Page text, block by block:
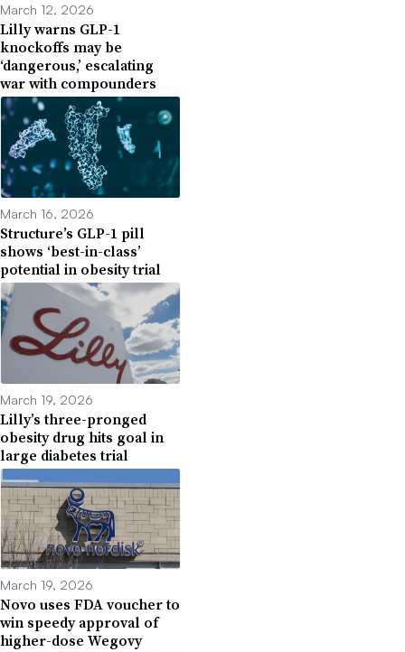
March 12, 2026
Lilly warns GLP-1
knockoffs may be
‘dangerous,’ escalating
war with compounders
March 16, 2026
Structure’s GLP-1 pill
shows ‘best-in-class’
potential in obesity trial
March 19, 2026
Lilly’s three-pronged
obesity drug hits goal in
large diabetes trial
March 19, 2026
Novo uses FDA voucher to
win speedy approval of
higher-dose Wegovy